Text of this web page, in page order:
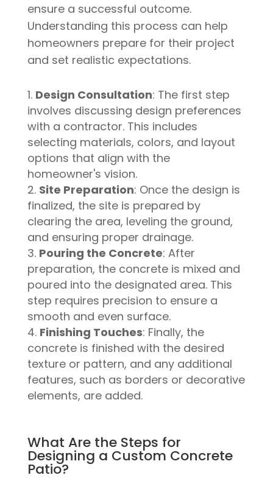
ensure a successful outcome.
Understanding this process can help
homeowners prepare for their project
and set realistic expectations.
Design Consultation: The first step
involves discussing design preferences
with a contractor. This includes
selecting materials, colors, and layout
options that align with the
homeowner's vision.
Site Preparation: Once the design is
finalized, the site is prepared by
clearing the area, leveling the ground,
and ensuring proper drainage.
Pouring the Concrete: After
preparation, the concrete is mixed and
poured into the designated area. This
step requires precision to ensure a
smooth and even surface.
Finishing Touches: Finally, the
concrete is finished with the desired
texture or pattern, and any additional
features, such as borders or decorative
elements, are added.
What Are the Steps for
Designing a Custom Concrete
Patio?